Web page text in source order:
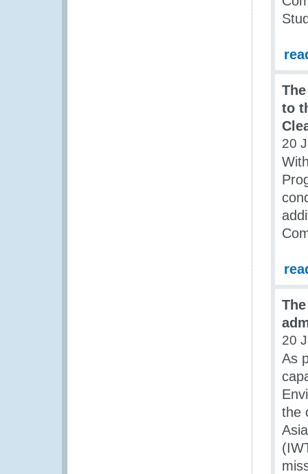
to
20
20
As
the